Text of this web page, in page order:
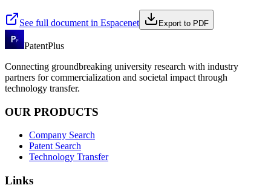
See full document in Espacenet Export to PDF
PatentPlus
Connecting groundbreaking university research with industry
partners for commercialization and societal impact through
technology transfer.
OUR PRODUCTS
Company Search
Patent Search
Technology Transfer
Links